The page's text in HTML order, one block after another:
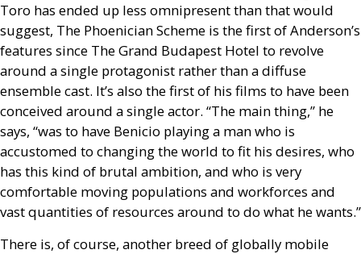
Toro has ended up less omnipresent than that would
suggest, The Phoenician Scheme is the first of Anderson’s
features since The Grand Budapest Hotel to revolve
around a single protagonist rather than a diffuse
ensemble cast. It’s also the first of his films to have been
conceived around a single actor. “The main thing,” he
says, “was to have Benicio playing a man who is
accustomed to changing the world to fit his desires, who
has this kind of brutal ambition, and who is very
comfortable moving populations and workforces and
vast quantities of resources around to do what he wants.”
There is, of course, another breed of globally mobile